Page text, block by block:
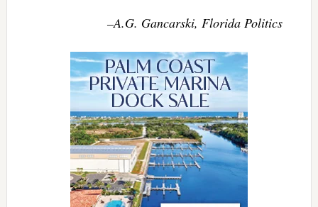
–A.G. Gancarski, Florida Politics